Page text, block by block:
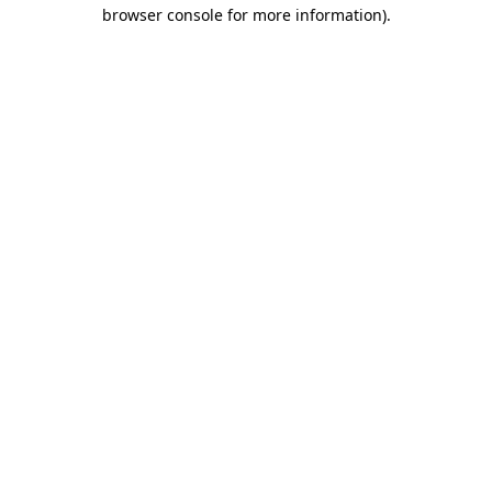
browser console for more information).